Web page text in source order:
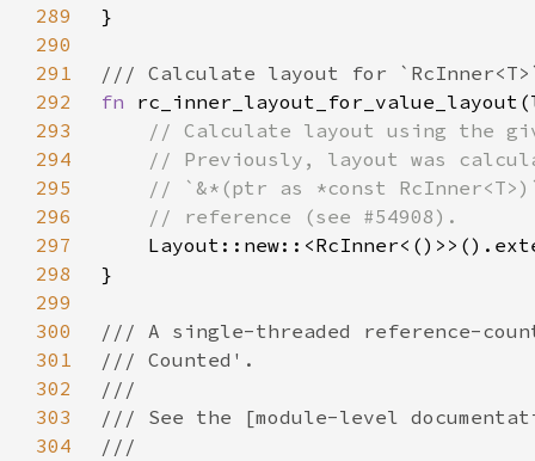
289
290
291
292
fn
293
294
295
296
297
298
299
300
301
302
303
304